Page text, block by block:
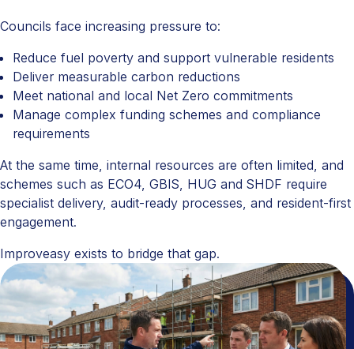
Councils face increasing pressure to:
Reduce fuel poverty and support vulnerable residents
Deliver measurable carbon reductions
Meet national and local Net Zero commitments
Manage complex funding schemes and compliance
requirements
At the same time, internal resources are often limited, and
schemes such as ECO4, GBIS, HUG and SHDF require
specialist delivery, audit-ready processes, and resident-first
engagement.
Improveasy exists to bridge that gap.